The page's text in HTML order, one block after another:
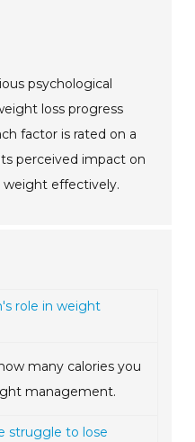
psychological
loss progress
factor is rated on a
perceived impact on
weight effectively.
role in weight
many calories you
management.
struggle to lose